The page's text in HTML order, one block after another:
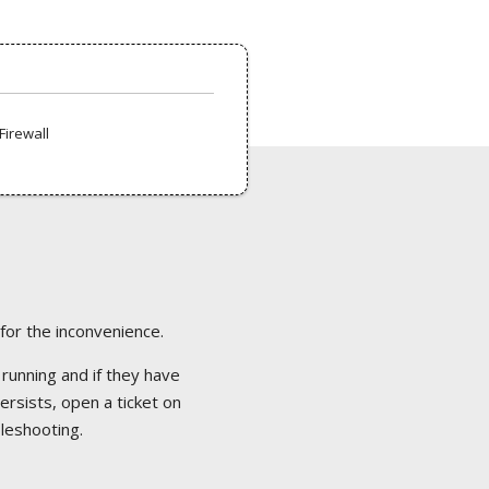
the inconvenience.
and if they have
open a ticket on